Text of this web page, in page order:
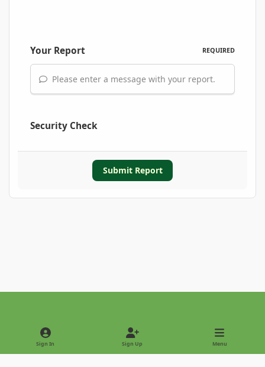
Your Report REQUIRED
Please enter a message with your report.
Security Check
Submit Report
Light ModeDark Mode
Sign In Sign Up Menu